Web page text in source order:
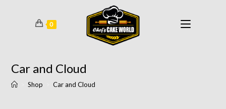
0
Car and Cloud
Shop Car and Cloud